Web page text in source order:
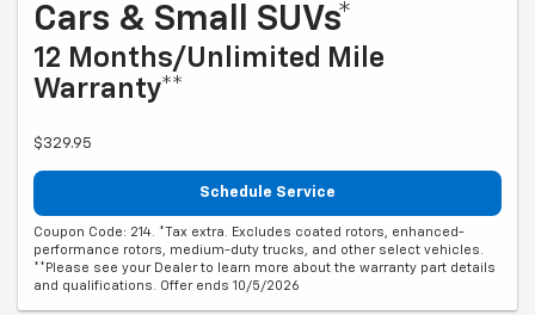
Cars & Small SUVs*
12 Months/Unlimited Mile
Warranty**
$329.95
Schedule Service
Coupon Code: 214. *Tax extra. Excludes coated rotors, enhanced-
performance rotors, medium-duty trucks, and other select vehicles.
**Please see your Dealer to learn more about the warranty part details
and qualifications. Offer ends 10/5/2026